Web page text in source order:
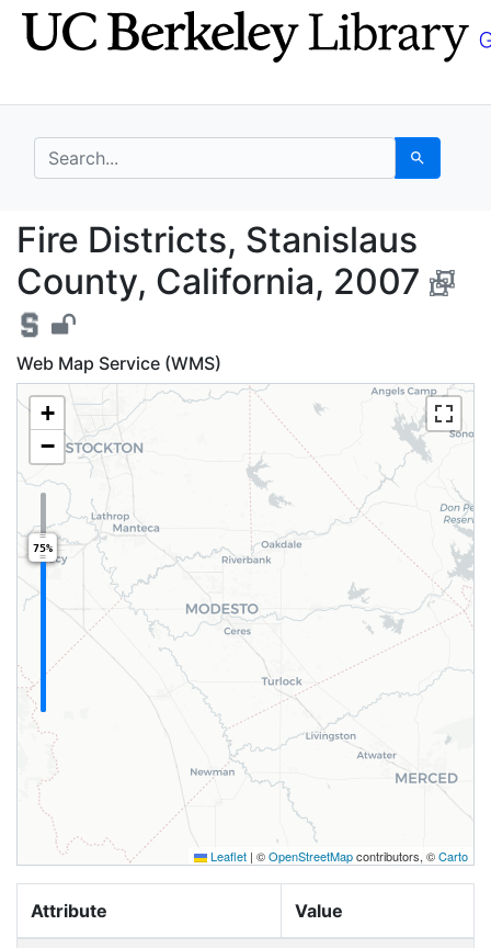
Skip
to
Skip to
main
search for Search
Fire Districts,
Fire Districts, Stanislaus
County, California, 2007
Web Map Service (WMS)
+
−
75%
Leaflet | ©OpenStreetMapcontributors, ©Carto
Attribute Value